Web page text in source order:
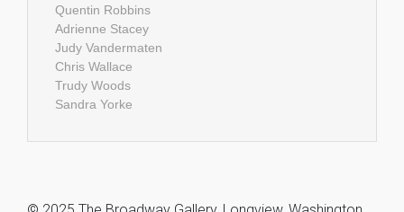
Quentin Robbins
Adrienne Stacey
Judy Vandermaten
Chris Wallace
Trudy Woods
Sandra Yorke